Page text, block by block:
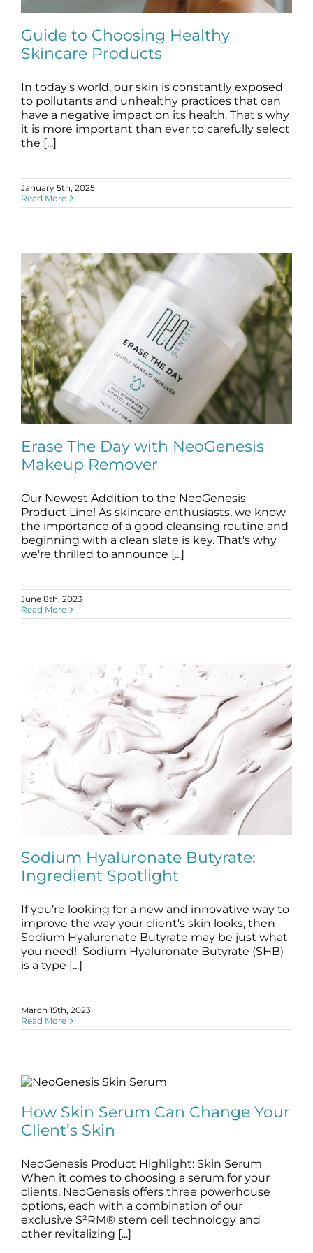
Science
Reviews
Blog / News
Guide to Choosing Healthy Skincare
Products
blog
Guide to Choosing Healthy
Skincare Products
In today's world, our skin is constantly exposed
to pollutants and unhealthy practices that can
have a negative impact on its health. That's why
it is more important than ever to carefully select
the [...]
January 5th, 2025
Read More
Erase The Day with NeoGenesis
Makeup Remover
blog Makeup Remover
Erase The Day with NeoGenesis
Makeup Remover
Our Newest Addition to the NeoGenesis
Product Line! As skincare enthusiasts, we know
the importance of a good cleansing routine and
beginning with a clean slate is key. That's why
we're thrilled to announce [...]
June 8th, 2023
Read More
Sodium Hyaluronate Butyrate:
Ingredient Spotlight
blog skin care
Sodium Hyaluronate Butyrate:
Ingredient Spotlight
If you’re looking for a new and innovative way to
improve the way your client's skin looks, then
Sodium Hyaluronate Butyrate may be just what
you need! Sodium Hyaluronate Butyrate (SHB)
is a type [...]
March 15th, 2023
Read More
How Skin Serum Can Change Your
blog serums skin serums
How Skin Serum Can Change Your
Client’s Skin
NeoGenesis Product Highlight: Skin Serum
When it comes to choosing a serum for your
clients, NeoGenesis offers three powerhouse
options, each with a combination of our
exclusive S²RM® stem cell technology and
other revitalizing [...]